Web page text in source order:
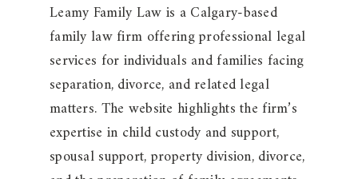
Leamy Family Law is a Calgary-based
family law firm offering professional legal
services for individuals and families facing
separation, divorce, and related legal
matters. The website highlights the firm’s
expertise in child custody and support,
spousal support, property division, divorce,